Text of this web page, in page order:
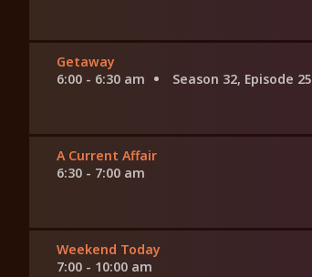
Getaway
6:00 - 6:30 am
Season 32, Episode 25
A Current Affair
6:30 - 7:00 am
Weekend Today
7:00 - 10:00 am